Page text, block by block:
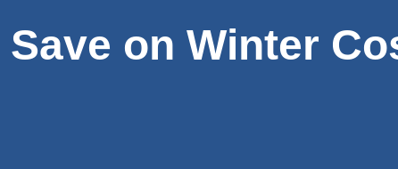
Save on Winter